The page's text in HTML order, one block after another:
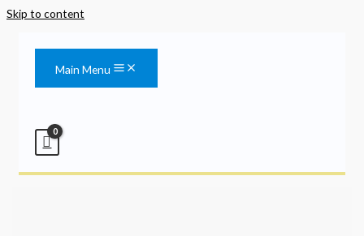
Skip to content
Main Menu